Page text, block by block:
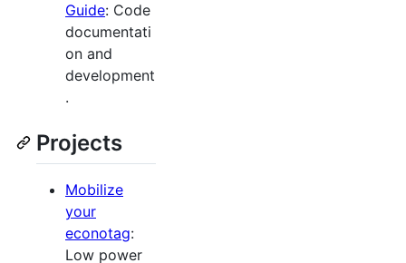
Guide: Code
documentati
on and
development
.
Projects
Mobilize
your
econotag:
Low power